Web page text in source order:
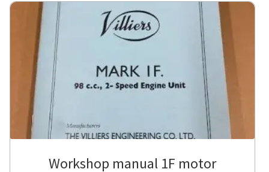
Workshop manual 1F motor